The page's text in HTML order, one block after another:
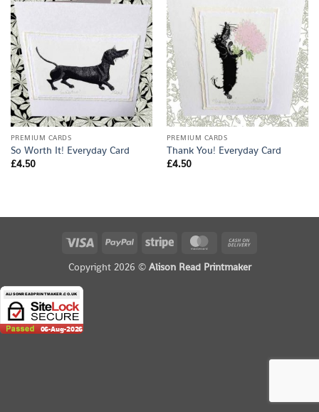
PREMIUM CARDS
So Worth It! Everyday Card
£4.50
PREMIUM CARDS
Thank You! Everyday Card
£4.50
Visa PayPal Stripe MasterCard
Copyright 2026 © Alison Read Printmaker